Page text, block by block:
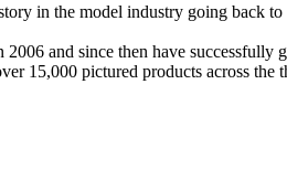
in the model industry going back
and since then have
15,000 pictured products across the